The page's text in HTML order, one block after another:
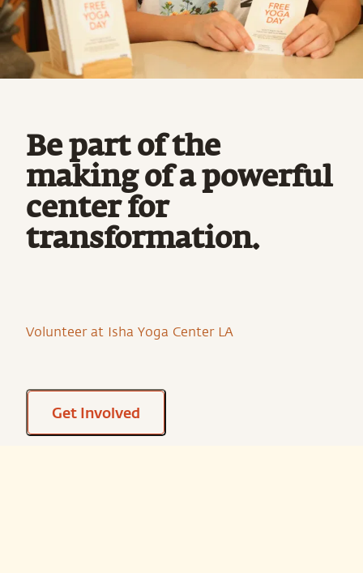
Be part of the
making of a powerful
center for
transformation.
Volunteer at Isha Yoga Center LA
Get Involved